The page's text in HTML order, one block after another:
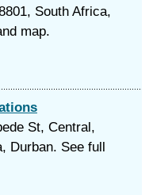
South Africa,
map.
St, Central,
Durban. See full